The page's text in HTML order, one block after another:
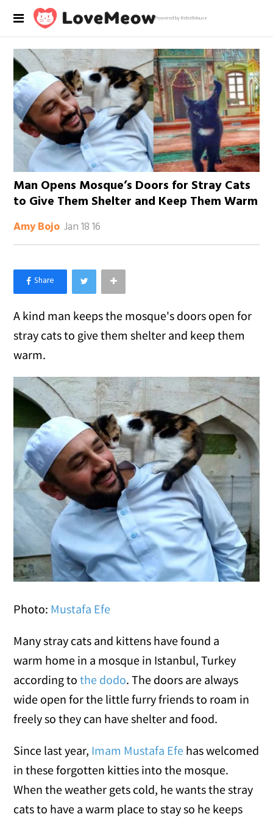
Powered by RebelMouse
Man Opens Mosque’s Doors for Stray Cats
to Give Them Shelter and Keep Them Warm
Amy Bojo Jan 18 16
×
Like Love Meow on Facebook
A kind man keeps the mosque's doors open for
stray cats to give them shelter and keep them
warm.
Photo: Mustafa Efe
Many stray cats and kittens have found a
warm home in a mosque in Istanbul, Turkey
according tothe dodo. The doors are always
wide open for the little furry friends to roam in
freely so they can have shelter and food.
Since last year, Imam Mustafa Efe has welcomed
in these forgotten kitties into the mosque.
When the weather gets cold, he wants the stray
cats to have a warm place to stay so he keeps